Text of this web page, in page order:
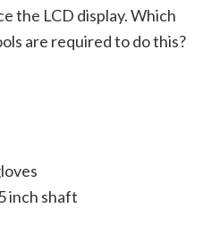
the LCD display. Which
are required to do this?
inch shaft